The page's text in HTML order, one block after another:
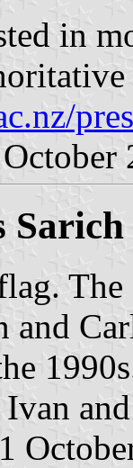
in
The
and